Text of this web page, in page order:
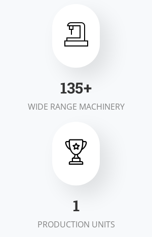
200+
WIDE RANGE MACHINERY
2
PRODUCTION UNITS